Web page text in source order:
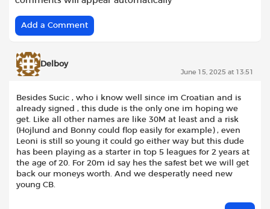
Add a Comment
Delboy
June 15, 2025 at 13:51
Besides Sucic , who i know well since im Croatian and is
already signed , this dude is the only one im hoping we
get. Like all other names are like 30M at least and a risk
(Hojlund and Bonny could flop easily for example) , even
Leoni is still so young it could go either way but this dude
has been playing as a starter in top 5 leagues for 2 years at
the age of 20. For 20m id say hes the safest bet we will get
back our moneys worth. And we desperatly need new
young CB.